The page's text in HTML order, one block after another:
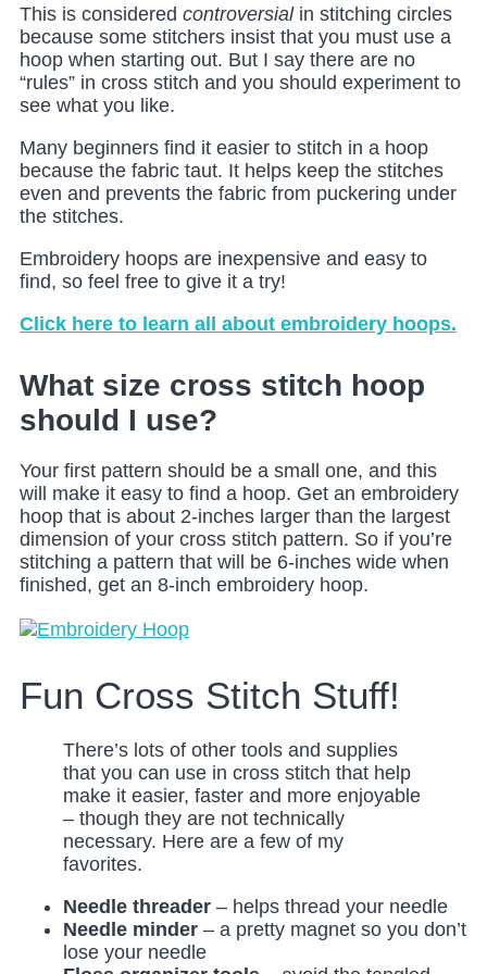
This is considered controversialin stitching circles
because some stitchers insist that you must use a
hoop when starting out. But I say there are no
“rules” in cross stitch and you should experiment to
see what you like.
Many beginners find it easier to stitch in a hoop
because the fabric taut. It helps keep the stitches
even and prevents the fabric from puckering under
the stitches.
Embroidery hoops are inexpensive and easy to
find, so feel free to give it a try!
Click here to learn all about embroidery hoops.
What size cross stitch hoop
should I use?
Your first pattern should be a small one, and this
will make it easy to find a hoop. Get an embroidery
hoop that is about 2-inches larger than the largest
dimension of your cross stitch pattern. So if you’re
stitching a pattern that will be 6-inches wide when
finished, get an 8-inch embroidery hoop.
Fun Cross Stitch Stuff!
There’s lots of other tools and supplies
that you can use in cross stitch that help
make it easier, faster and more enjoyable
– though they are not technically
necessary. Here are a few of my
favorites.
Needle threader – helps thread your needle
Needle minder – a pretty magnet so you don’t
lose your needle